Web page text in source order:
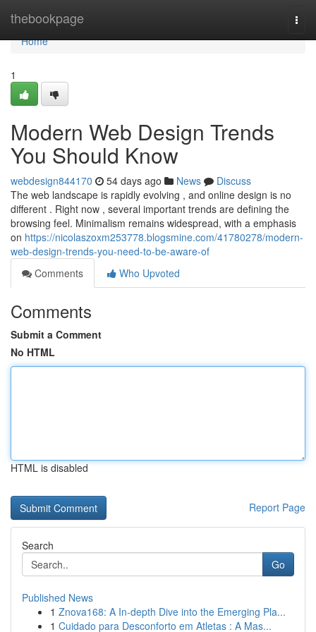
thebookpage
Home
Home
1
Modern Web Design Trends
You Should Know
webdesign844170 54 days ago News
Discuss
The web landscape is rapidly evolving , and online design is no
different . Right now , several important trends are defining the
browsing feel. Minimalism remains widespread, with a emphasis
on https://nicolaszoxm253778.blogsmine.com/41780278/modern-
web-design-trends-you-need-to-be-aware-of
Comments
Who Upvoted
Comments
Submit a Comment
No HTML
HTML is disabled
Report Page
Search
Go
Published News
1 Znova168: A In-depth Dive into the Emerging Pla...
1 Cuidado para Desconforto em Atletas : A Mas...